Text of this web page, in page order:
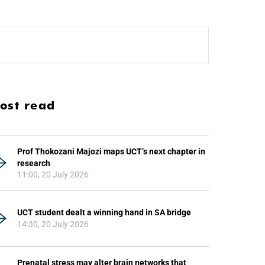
read
Prof Thokozani Majozi maps UCT’s next chapter in
research
11:00, 20 July 2026
UCT student dealt a winning hand in SA bridge
14:30, 20 July 2026
Prenatal stress may alter brain networks that